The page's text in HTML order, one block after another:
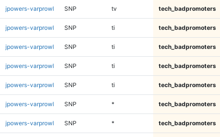
jpowers-varprowl SNP tv tech_badpromoters
jpowers-varprowl SNP ti tech_badpromoters
jpowers-varprowl SNP ti tech_badpromoters
jpowers-varprowl SNP ti tech_badpromoters
jpowers-varprowl SNP ti tech_badpromoters
jpowers-varprowl SNP * tech_badpromoters
jpowers-varprowl SNP * tech_badpromoters